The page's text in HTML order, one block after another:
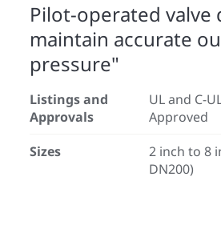
Pilot-operated valve
maintain accurate
pressure"
Listings and
Approvals
UL and C-
Approved
Sizes
2 inch to 8
DN200)